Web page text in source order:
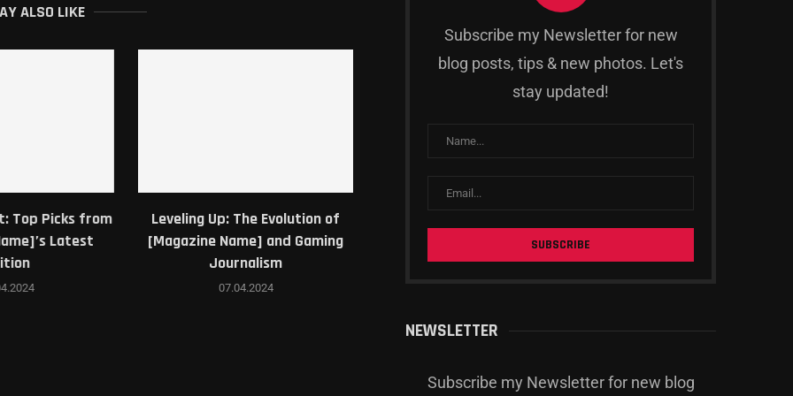
ALSO LIKE
The Evolution of
and Gaming
Game Magazine Unveiled: Behind
the Scenes of Our Latest Issue
07.04.2024
Releases and Updates
03.04.2024
Subscribe my Newsletter for new
blog posts, tips & new photos. Let's
stay updated!
NEWSLETTER
Subscribe my Newsletter for new blog